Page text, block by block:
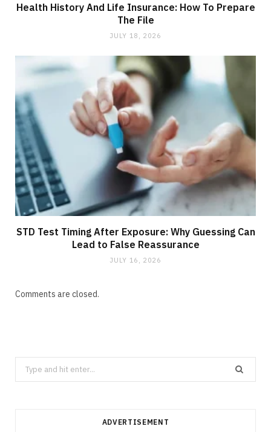
Health History And Life Insurance: How To Prepare
The File
JULY 18, 2026
STD Test Timing After Exposure: Why Guessing Can
Lead to False Reassurance
JULY 16, 2026
Comments are closed.
Search
for:
ADVERTISEMENT